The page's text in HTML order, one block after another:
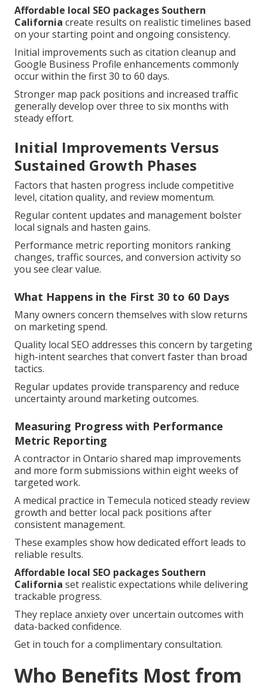
Affordable local SEO packages Southern
California create results on realistic timelines based
on your starting point and ongoing consistency.
Initial improvements such as citation cleanup and
Google Business Profile enhancements commonly
occur within the first 30 to 60 days.
Stronger map pack positions and increased traffic
generally develop over three to six months with
steady effort.
Initial Improvements Versus
Sustained Growth Phases
Factors that hasten progress include competitive
level, citation quality, and review momentum.
Regular content updates and management bolster
local signals and hasten gains.
Performance metric reporting monitors ranking
changes, traffic sources, and conversion activity so
you see clear value.
What Happens in the First 30 to 60 Days
Many owners concern themselves with slow returns
on marketing spend.
Quality local SEO addresses this concern by targeting
high-intent searches that convert faster than broad
tactics.
Regular updates provide transparency and reduce
uncertainty around marketing outcomes.
Measuring Progress with Performance
Metric Reporting
A contractor in Ontario shared map improvements
and more form submissions within eight weeks of
targeted work.
A medical practice in Temecula noticed steady review
growth and better local pack positions after
consistent management.
These examples show how dedicated effort leads to
reliable results.
Affordable local SEO packages Southern
California set realistic expectations while delivering
trackable progress.
They replace anxiety over uncertain outcomes with
data-backed confidence.
Get in touch for a complimentary consultation.
Who Benefits Most from